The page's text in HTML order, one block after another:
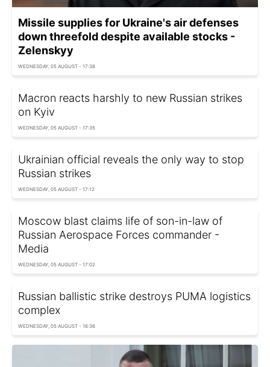
Missile supplies for Ukraine's air defenses
down threefold despite available stocks -
Zelenskyy
WEDNESDAY, 05 AUGUST - 17:38
Macron reacts harshly to new Russian strikes
on Kyiv
WEDNESDAY, 05 AUGUST - 17:35
Ukrainian official reveals the only way to stop
Russian strikes
WEDNESDAY, 05 AUGUST - 17:12
Moscow blast claims life of son-in-law of
Russian Aerospace Forces commander -
Media
WEDNESDAY, 05 AUGUST - 17:02
Russian ballistic strike destroys PUMA logistics
complex
WEDNESDAY, 05 AUGUST - 16:36